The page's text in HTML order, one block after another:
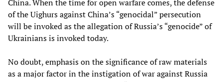
China. When the time for open warfare comes, the defense
of the Uighurs against China’s “genocidal” persecution
will be invoked as the allegation of Russia’s “genocide” of
Ukrainians is invoked today.
No doubt, emphasis on the significance of raw materials
as a major factor in the instigation of war against Russia